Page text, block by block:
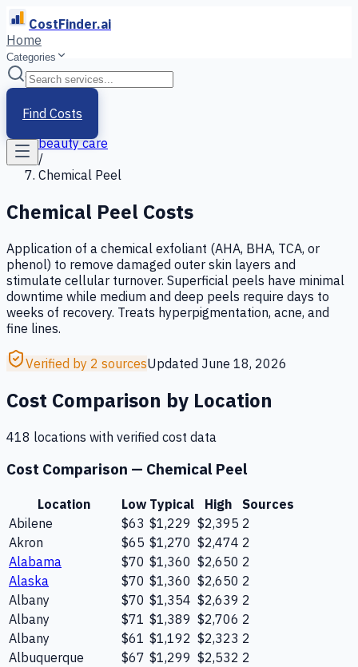
CostFinder.ai
Home
Categories
Find Costs
Home
Services
beauty care
/
Chemical Peel
Chemical Peel Costs
Application of a chemical exfoliant (AHA, BHA, TCA, or
phenol) to remove damaged outer skin layers and
stimulate cellular turnover. Superficial peels have minimal
downtime while medium and deep peels require days to
weeks of recovery. Treats hyperpigmentation, acne, and
fine lines.
Verified by 2 sourcesUpdated June 18, 2026
Cost Comparison by Location
418 locations with verified cost data
Cost Comparison — Chemical Peel
Location Low Typical High
Sources
Abilene
$63 $1,229 $2,395 2
Akron
$65 $1,270 $2,474 2
Alabama
$70 $1,360 $2,650 2
Alaska
$70 $1,360 $2,650 2
Albany
$70 $1,354 $2,639 2
Albany
$71 $1,389 $2,706 2
Albany
$61 $1,192 $2,323 2
Albuquerque
$67 $1,299 $2,532 2